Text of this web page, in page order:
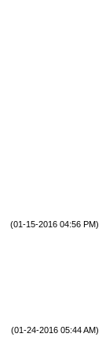
(01-15-2016 04:56 PM)
(01-24-2016 05:44 AM)